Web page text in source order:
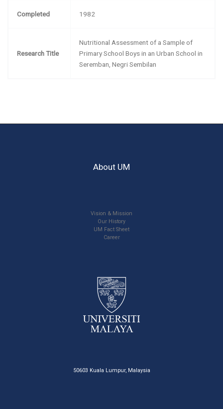
Completed 1982
Research Title
Nutritional Assessment of a Sample of
Primary School Boys in an Urban School in
Seremban, Negri Sembilan
About UM
Vision & Mission
Our History
UM Fact Sheet
Career
50603 Kuala Lumpur, Malaysia